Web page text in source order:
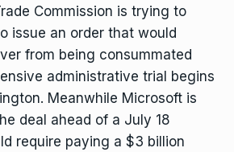
Commission is trying to
issue an order that would
from being consummated
administrative trial begins
Meanwhile Microsoft is
deal ahead of a July 18
require paying a $3 billion